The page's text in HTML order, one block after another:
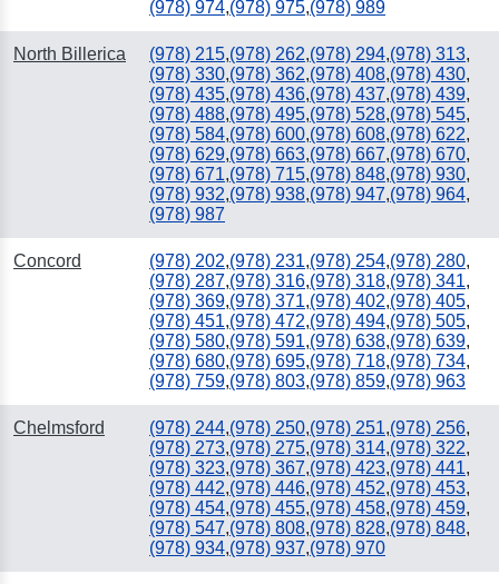
(978) 974,(978) 975,(978) 989
North Billerica (978) 215,(978) 262,(978) 294,(978) 313,
(978) 330,(978) 362,(978) 408,(978) 430,
(978) 435,(978) 436,(978) 437,(978) 439,
(978) 488,(978) 495,(978) 528,(978) 545,
(978) 584,(978) 600,(978) 608,(978) 622,
(978) 629,(978) 663,(978) 667,(978) 670,
(978) 671,(978) 715,(978) 848,(978) 930,
(978) 932,(978) 938,(978) 947,(978) 964,
(978) 987
Concord (978) 202,(978) 231,(978) 254,(978) 280,
(978) 287,(978) 316,(978) 318,(978) 341,
(978) 369,(978) 371,(978) 402,(978) 405,
(978) 451,(978) 472,(978) 494,(978) 505,
(978) 580,(978) 591,(978) 638,(978) 639,
(978) 680,(978) 695,(978) 718,(978) 734,
(978) 759,(978) 803,(978) 859,(978) 963
Chelmsford (978) 244,(978) 250,(978) 251,(978) 256,
(978) 273,(978) 275,(978) 314,(978) 322,
(978) 323,(978) 367,(978) 423,(978) 441,
(978) 442,(978) 446,(978) 452,(978) 453,
(978) 454,(978) 455,(978) 458,(978) 459,
(978) 547,(978) 808,(978) 828,(978) 848,
(978) 934,(978) 937,(978) 970